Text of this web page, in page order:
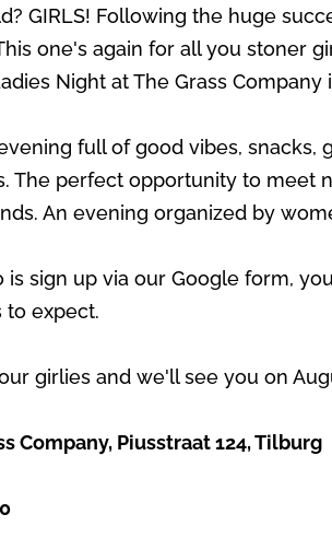
GIRLS! Following the huge
one's again for all you stoner
Night at The Grass Company
full of good vibes, snacks,
The perfect opportunity to meet
An evening organized by
is sign up via our Google form,
to expect.
girlies and we'll see you on
Company, Piusstraat 124, Tilburg